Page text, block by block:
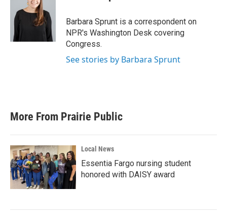
o
e
d
I
n
Barbara Sprunt is a correspondent on
NPR's Washington Desk covering
Congress.
See stories by Barbara Sprunt
More From Prairie Public
Local News
Essentia Fargo nursing student
honored with DAISY award